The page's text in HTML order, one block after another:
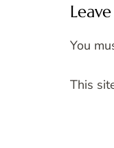
You
This